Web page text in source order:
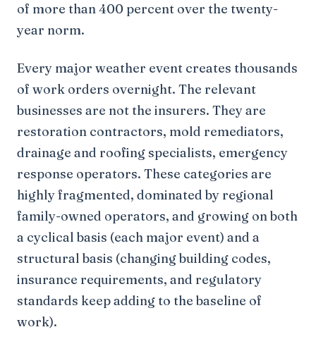
of more than 400 percent over the twenty-
year norm.
Every major weather event creates thousands
of work orders overnight. The relevant
businesses are not the insurers. They are
restoration contractors, mold remediators,
drainage and roofing specialists, emergency
response operators. These categories are
highly fragmented, dominated by regional
family-owned operators, and growing on both
a cyclical basis (each major event) and a
structural basis (changing building codes,
insurance requirements, and regulatory
standards keep adding to the baseline of
work).